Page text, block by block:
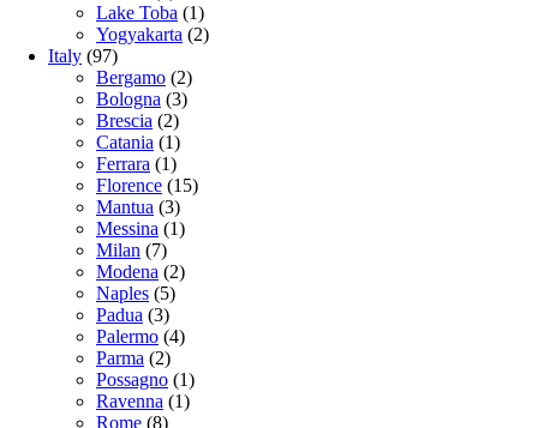
Lake Toba (1)
Yogyakarta (2)
Italy (97)
Bergamo (2)
Bologna (3)
Brescia (2)
Catania (1)
Ferrara (1)
Florence (15)
Mantua (3)
Messina (1)
Milan (7)
Modena (2)
Naples (5)
Padua (3)
Palermo (4)
Parma (2)
Possagno (1)
Ravenna (1)
Rome (8)